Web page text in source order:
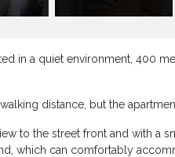
in a quiet environment, 400
distance, but the
to the street front and with a
which can comfortably